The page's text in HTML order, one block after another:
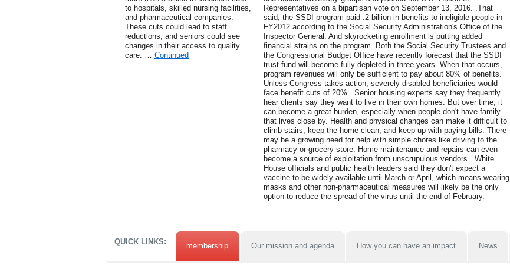
to hospitals, skilled nursing facilities,
and pharmaceutical companies.
These cuts could lead to staff
reductions, and seniors could see
changes in their access to quality
care. … Continued
Representatives on a bipartisan vote on September 13, 2016. .That
said, the SSDI program paid .2 billion in benefits to ineligible people in
FY2012 according to the Social Security Administration's Office of the
Inspector General. And skyrocketing enrollment is putting added
financial strains on the program. Both the Social Security Trustees and
the Congressional Budget Office have recently forecast that the SSDI
trust fund will become fully depleted in three years. When that occurs,
program revenues will only be sufficient to pay about 80% of benefits.
Unless Congress takes action, severely disabled beneficiaries would
face benefit cuts of 20%. .Senior housing experts say they frequently
hear clients say they want to live in their own homes. But over time, it
can become a great burden, especially when people don't have family
that lives close by. Health and physical changes can make it difficult to
climb stairs, keep the home clean, and keep up with paying bills. There
may be a growing need for help with simple chores like driving to the
pharmacy or grocery store. Home maintenance and repairs can even
become a source of exploitation from unscrupulous vendors. .White
House officials and public health leaders said they don't expect a
vaccine to be widely available until March or April, which means wearing
masks and other non-pharmaceutical measures will likely be the only
option to reduce the spread of the virus until the end of February.
QUICK LINKS: membership Our mission and agenda How you can have an impact News